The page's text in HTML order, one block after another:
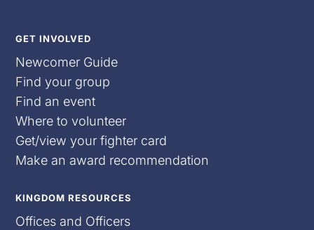
GET INVOLVED
Newcomer Guide
Find your group
Find an event
Where to volunteer
Get/view your fighter card
Make an award recommendation
KINGDOM RESOURCES
Offices and Officers